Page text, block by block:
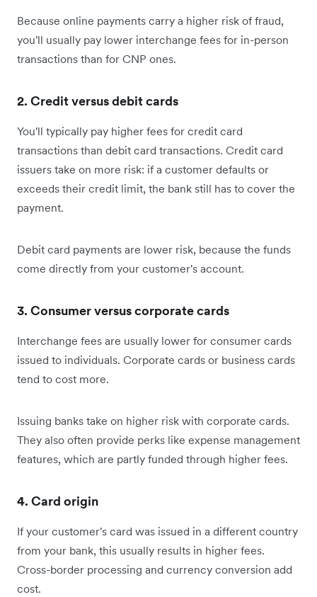
Because online payments carry a higher risk of fraud,
you'll usually pay lower interchange fees for in-person
transactions than for CNP ones.
2. Credit versus debit cards
You'll typically pay higher fees for credit card
transactions than debit card transactions. Credit card
issuers take on more risk: if a customer defaults or
exceeds their credit limit, the bank still has to cover the
payment.
Debit card payments are lower risk, because the funds
come directly from your customer's account.
3. Consumer versus corporate cards
Interchange fees are usually lower for consumer cards
issued to individuals. Corporate cards or business cards
tend to cost more.
Issuing banks take on higher risk with corporate cards.
They also often provide perks like expense management
features, which are partly funded through higher fees.
4. Card origin
If your customer's card was issued in a different country
from your bank, this usually results in higher fees.
Cross-border processing and currency conversion add
cost.